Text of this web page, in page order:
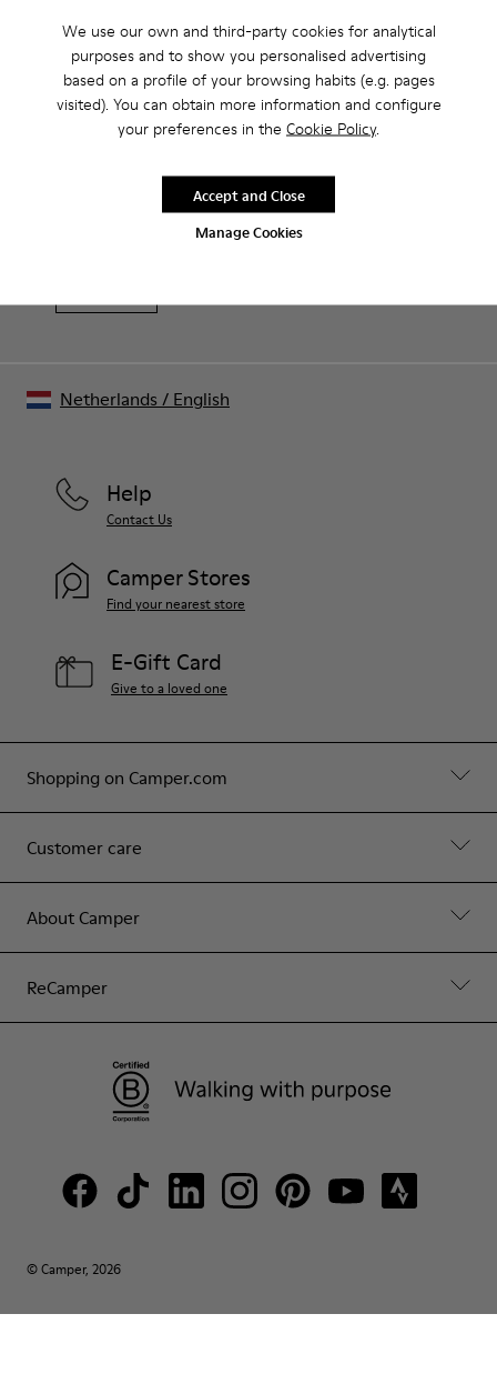
We use our own and third-party cookies for analytical
purposes and to show you personalised advertising
based on a profile of your browsing habits (e.g. pages
visited). You can obtain more information and configure
your preferences in the Cookie Policy.
Manage Cookies
Accept and Close
Our shoes are crafted from carefully selected, premium
materials. Using the right shoe care products will protect
them and ensure they last longer.
For detailed instructions on how to care for your pair, visit our
That's right. As part of our community, you'll enjoy exclusive
benefits such as discounts, early access, event invites and much,
Shopping on Camper.com
Customer care
About Camper
ReCamper
Help
Contact Us
Camper Stores
Find your nearest store
E-Gift Card
Give to a loved one
© Camper, 2026
Netherlands / English